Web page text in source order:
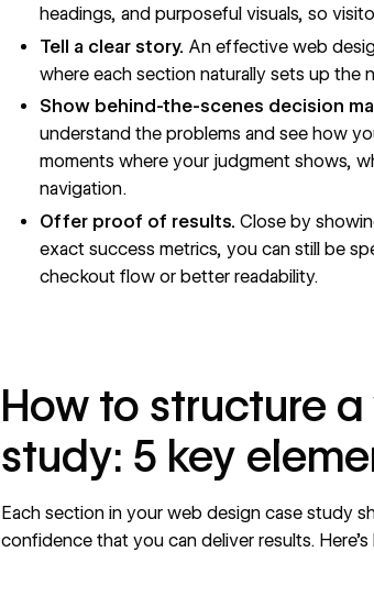
headings, and purposeful visuals, so
Tell a clear story. An effective web
where each section naturally sets up the
Show behind-the-scenes decision
understand the problems and see how
moments where your judgment shows,
navigation.
Offer proof of results. Close by
exact success metrics, you can still be
checkout flow or better readability.
How to structure
study: 5 key
Each section in your web design case study
confidence that you can deliver results.